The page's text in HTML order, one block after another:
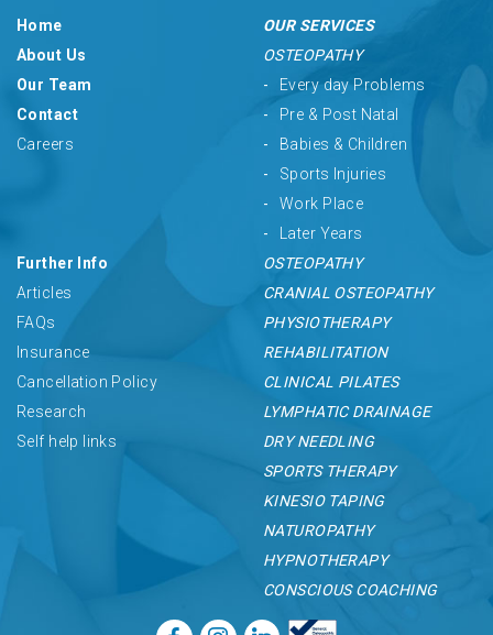
Home
About Us
Our Team
Contact
Careers
OUR SERVICES
OSTEOPATHY
Every day Problems
Pre & Post Natal
Babies & Children
Sports Injuries
Work Place
Later Years
Further Info
Articles
FAQs
Insurance
Cancellation Policy
Research
Self help links
OSTEOPATHY
CRANIAL OSTEOPATHY
PHYSIOTHERAPY
REHABILITATION
CLINICAL PILATES
LYMPHATIC DRAINAGE
DRY NEEDLING
SPORTS THERAPY
KINESIO TAPING
NATUROPATHY
HYPNOTHERAPY
CONSCIOUS COACHING